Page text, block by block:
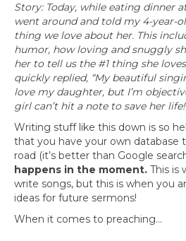
Story: Today, while eating dinner
went around and told my 4-year-
thing we love about her. This
humor, how loving and snuggly
her to tell us the #1 thing she
quickly replied, “My beautiful
love my daughter, but I’m
girl can’t hit a note to save her life!
Writing stuff like this down is so
that you have your own database
road (it’s better than Google
happens in the moment. This is
write songs, but this is when you
ideas for future sermons!
When it comes to preaching…